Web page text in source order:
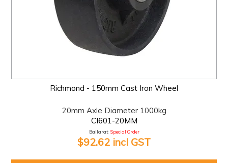
Richmond - 150mm Cast Iron Wheel
20mm Axle Diameter 1000kg
CI601-20MM
Ballarat: Special Order
$92.62 incl GST